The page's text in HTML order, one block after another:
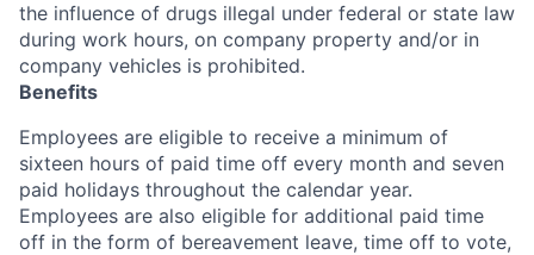
the influence of drugs illegal under federal or state law
during work hours, on company property and/or in
company vehicles is prohibited.
Benefits
Employees are eligible to receive a minimum of
sixteen hours of paid time off every month and seven
paid holidays throughout the calendar year.
Employees are also eligible for additional paid time
off in the form of bereavement leave, time off to vote,